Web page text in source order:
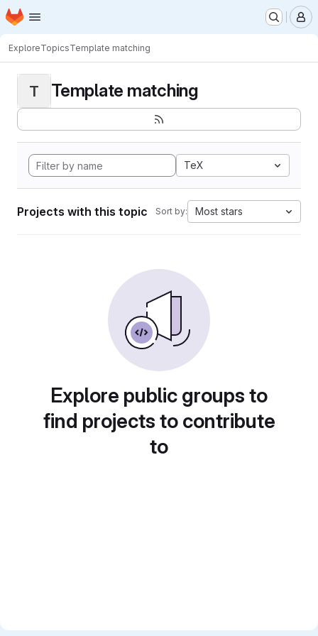
Skip to main content
Homepage
ExploreTopicsTemplate matching
T Template matching
TeX
Projects with this topic Sort by: Most stars
Explore public groups to
find projects to contribute
to